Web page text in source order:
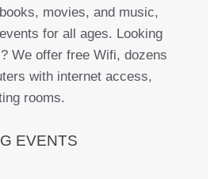
movies, and music,
for all ages. Looking
We offer free Wifi, dozens
with internet access,
rooms.
EVENTS